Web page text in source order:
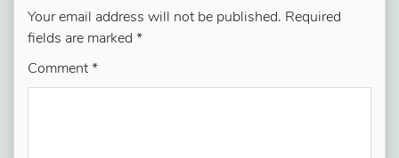
Your email address will not be published. Required
fields are marked *
Comment *